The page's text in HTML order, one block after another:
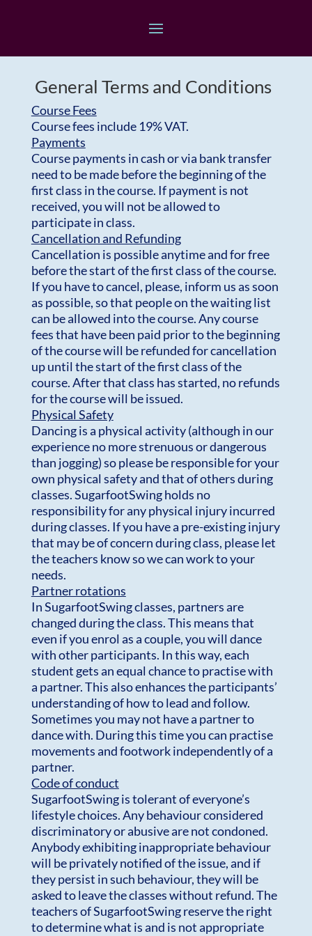
General Terms and Conditions
Course Fees
Course fees include 19% VAT.
Payments
Course payments in cash or via bank transfer
need to be made before the beginning of the
first class in the course. If payment is not
received, you will not be allowed to
participate in class.
Cancellation and Refunding
Cancellation is possible anytime and for free
before the start of the first class of the course.
If you have to cancel, please, inform us as soon
as possible, so that people on the waiting list
can be allowed into the course. Any course
fees that have been paid prior to the beginning
of the course will be refunded for cancellation
up until the start of the first class of the
course. After that class has started, no refunds
for the course will be issued.
Physical Safety
Dancing is a physical activity (although in our
experience no more strenuous or dangerous
than jogging) so please be responsible for your
own physical safety and that of others during
classes. SugarfootSwing holds no
responsibility for any physical injury incurred
during classes. If you have a pre-existing injury
that may be of concern during class, please let
the teachers know so we can work to your
needs.
Partner rotations
In SugarfootSwing classes, partners are
changed during the class. This means that
even if you enrol as a couple, you will dance
with other participants. In this way, each
student gets an equal chance to practise with
a partner. This also enhances the participants’
understanding of how to lead and follow.
Sometimes you may not have a partner to
dance with. During this time you can practise
movements and footwork independently of a
partner.
Code of conduct
SugarfootSwing is tolerant of everyone’s
lifestyle choices. Any behaviour considered
discriminatory or abusive are not condoned.
Anybody exhibiting inappropriate behaviour
will be privately notified of the issue, and if
they persist in such behaviour, they will be
asked to leave the classes without refund. The
teachers of SugarfootSwing reserve the right
to determine what is and is not appropriate